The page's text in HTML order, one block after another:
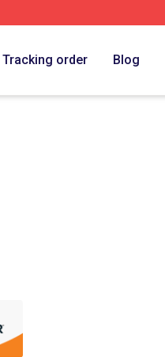
Tracking order Blog